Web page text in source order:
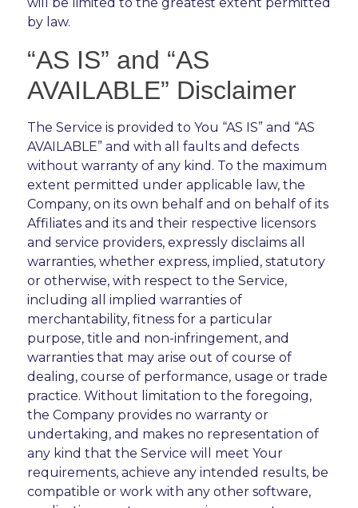
by law.
“AS IS” and “AS
AVAILABLE” Disclaimer
The Service is provided to You “AS IS” and “AS
AVAILABLE” and with all faults and defects
without warranty of any kind. To the maximum
extent permitted under applicable law, the
Company, on its own behalf and on behalf of its
Affiliates and its and their respective licensors
and service providers, expressly disclaims all
warranties, whether express, implied, statutory
or otherwise, with respect to the Service,
including all implied warranties of
merchantability, fitness for a particular
purpose, title and non-infringement, and
warranties that may arise out of course of
dealing, course of performance, usage or trade
practice. Without limitation to the foregoing,
the Company provides no warranty or
undertaking, and makes no representation of
any kind that the Service will meet Your
requirements, achieve any intended results, be
compatible or work with any other software,